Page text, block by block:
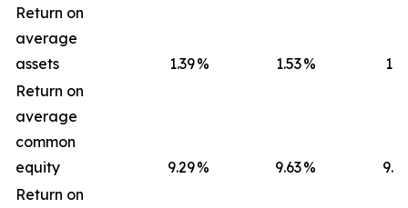
Return on
average
assets
1.39% 1.53%
Return on
average
common
equity
9.29% 9.63%
Return on